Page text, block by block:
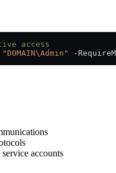
access
"DOMAIN\Admin" -
accounts